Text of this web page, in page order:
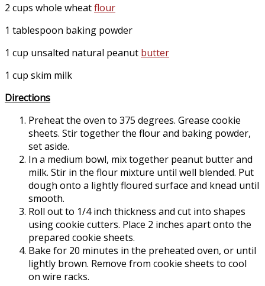
2 cups whole wheatflour
1 tablespoon baking powder
1 cup unsalted natural peanut butter
1 cup skim milk
Directions
Preheat the oven to 375 degrees. Grease cookie
sheets. Stir together the flour and baking powder,
set aside.
In a medium bowl, mix together peanut butter and
milk. Stir in the flour mixture until well blended. Put
dough onto a lightly floured surface and knead until
smooth.
Roll out to 1/4 inch thickness and cut into shapes
using cookie cutters. Place 2 inches apart onto the
prepared cookie sheets.
Bake for 20 minutes in the preheated oven, or until
lightly brown. Remove from cookie sheets to cool
on wire racks.